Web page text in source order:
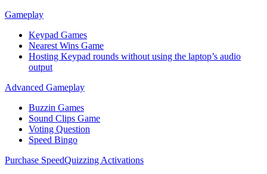
Gameplay
Keypad Games
Nearest Wins Game
Hosting Keypad rounds without using the laptop’s audio
output
Advanced Gameplay
Buzzin Games
Sound Clips Game
Voting Question
Speed Bingo
Purchase SpeedQuizzing Activations